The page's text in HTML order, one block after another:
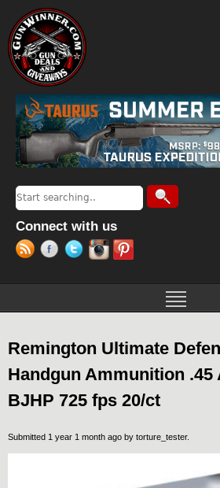
Search form
Search
Connect with us
Remington Ultimate
Handgun Ammunition .45
BJHP 725 fps 20/ct
Submitted 1 year 1 month ago by torture_tester.